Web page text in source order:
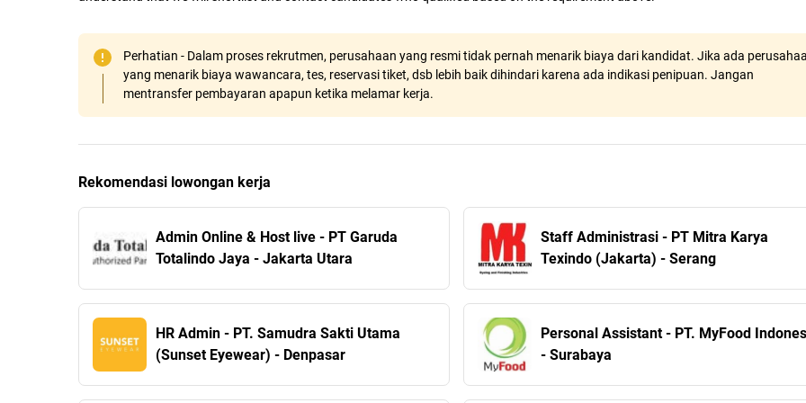
Perhatian - Dalam proses rekrutmen, perusahaan yang resmi tidak pernah menarik biaya dari kandidat. Jika ada
yang menarik biaya wawancara, tes, reservasi tiket, dsb lebih baik dihindari karena ada indikasi penipuan. Jangan
mentransfer pembayaran apapun ketika melamar kerja.
Rekomendasi lowongan kerja
Admin Online & Host live - PT Garuda
Totalindo Jaya - Jakarta Utara
Staff Administrasi - PT Mitra Karya
Texindo (Jakarta) - Serang
HR Admin - PT. Samudra Sakti Utama
(Sunset Eyewear) - Denpasar
Personal Assistant - PT. MyFood
- Surabaya